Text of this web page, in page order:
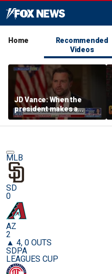
Home
Recommended
Videos
JD Vance: When the
president makes a
decision, we are unified
MLB
SD
0
AZ
2
▲ 4, 0 OUTS
SDPA
LEAGUES CUP